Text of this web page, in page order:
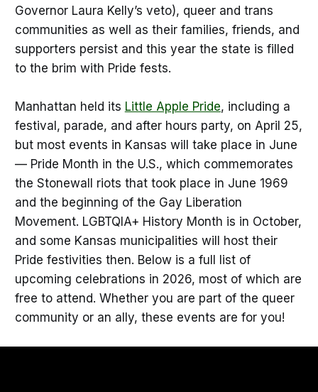
Governor Laura Kelly’s veto), queer and trans
communities as well as their families, friends, and
supporters persist and this year the state is filled
to the brim with Pride fests.
Manhattan held its Little Apple Pride, including a
festival, parade, and after hours party, on April 25,
but most events in Kansas will take place in June
— Pride Month in the U.S., which commemorates
the Stonewall riots that took place in June 1969
and the beginning of the Gay Liberation
Movement. LGBTQIA+ History Month is in October,
and some Kansas municipalities will host their
Pride festivities then. Below is a full list of
upcoming celebrations in 2026, most of which are
free to attend. Whether you are part of the queer
community or an ally, these events are for you!